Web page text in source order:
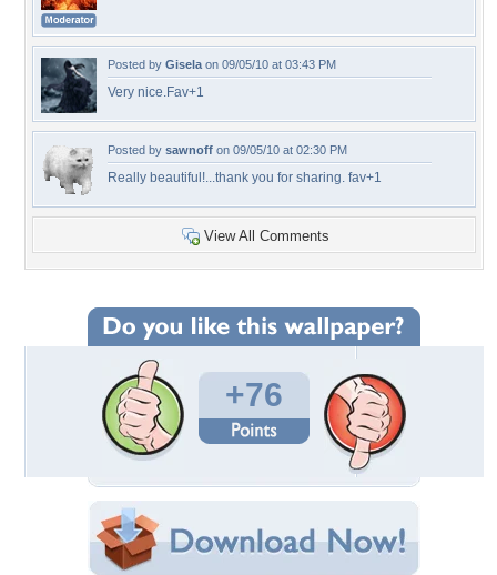
Posted by Gisela on 09/05/10 at 03:43 PM
Very nice.Fav+1
Posted by sawnoff on 09/05/10 at 02:30 PM
Really beautiful!...thank you for sharing. fav+1
View All Comments
+76